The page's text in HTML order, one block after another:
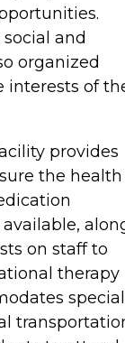
and
organized
interests of
provides
the health
on staff to
therapy
special